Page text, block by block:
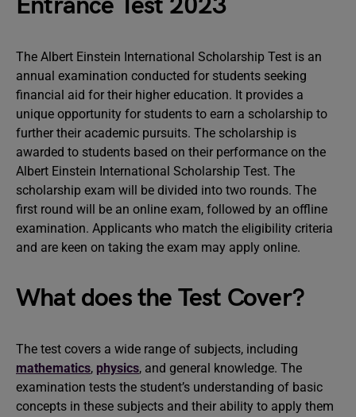
The Albert Einstein International Scholarship Test is an
annual examination conducted for students seeking
financial aid for their higher education. It provides a
unique opportunity for students to earn a scholarship to
further their academic pursuits. The scholarship is
awarded to students based on their performance on the
Albert Einstein International Scholarship Test. The
scholarship exam will be divided into two rounds. The
first round will be an online exam, followed by an offline
examination. Applicants who match the eligibility criteria
and are keen on taking the exam may apply online.
What does the Test Cover?
The test covers a wide range of subjects, including
mathematics, physics, and general knowledge. The
examination tests the student’s understanding of basic
concepts in these subjects and their ability to apply them